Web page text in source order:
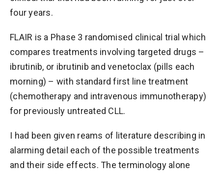
four years.
FLAIR is a Phase 3 randomised clinical trial which
compares treatments involving targeted drugs –
ibrutinib, or ibrutinib and venetoclax (pills each
morning) – with standard first line treatment
(chemotherapy and intravenous immunotherapy)
for previously untreated CLL.
I had been given reams of literature describing in
alarming detail each of the possible treatments
and their side effects. The terminology alone